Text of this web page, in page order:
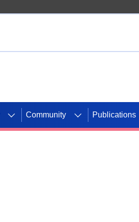
Community Publications